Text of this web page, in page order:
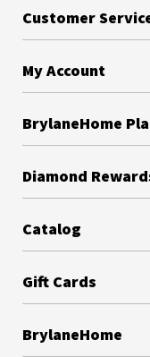
Customer
My Account
BrylaneHome
Diamond
Catalog
Gift Cards
BrylaneHome